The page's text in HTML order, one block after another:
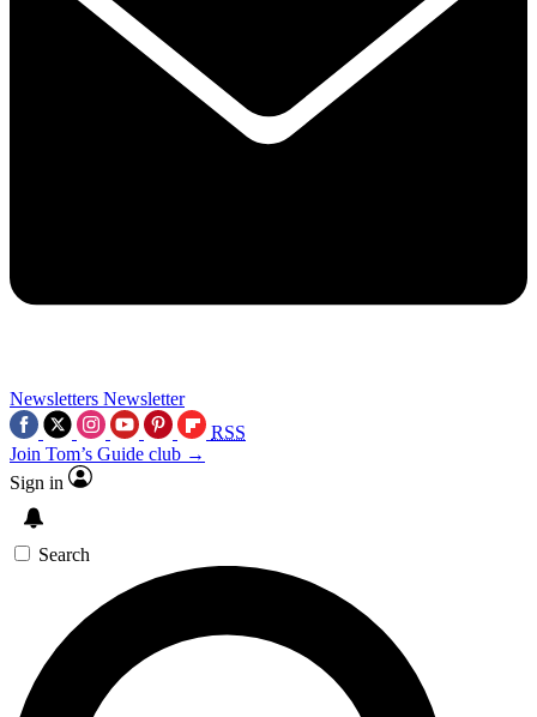
Newsletters Newsletter
RSS
Join Tom’s Guide club →
Sign in
Search